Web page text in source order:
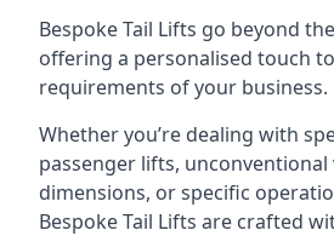
Bespoke Tail Lifts go beyond
offering a personalised touch
requirements of your business.
Whether you’re dealing with
passenger lifts, unconventional
dimensions, or specific
Bespoke Tail Lifts are crafted